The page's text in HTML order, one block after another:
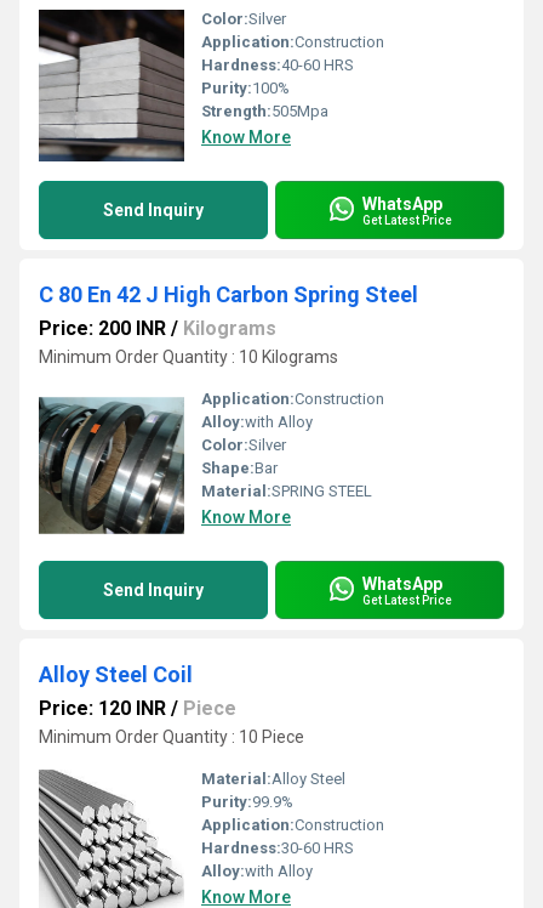
Color:Silver
Application:Construction
Hardness:40-60 HRS
Purity:100%
Strength:505Mpa
Know More
Send Inquiry WhatsApp
Get Latest Price
C 80 En 42 J High Carbon Spring Steel
Price: 200 INR / Kilograms
Minimum Order Quantity : 10 Kilograms
Application:Construction
Alloy:with Alloy
Color:Silver
Shape:Bar
Material:SPRING STEEL
Know More
Send Inquiry WhatsApp
Get Latest Price
Alloy Steel Coil
Price: 120 INR / Piece
Minimum Order Quantity : 10 Piece
Material:Alloy Steel
Purity:99.9%
Application:Construction
Hardness:30-60 HRS
Alloy:with Alloy
Know More